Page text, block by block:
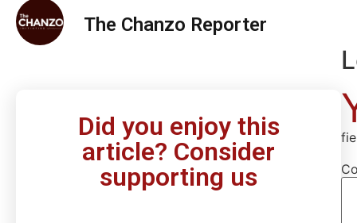
The Chanzo Reporter
Did you enjoy this
article? Consider
supporting us